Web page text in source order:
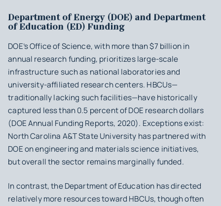
Department of Energy (DOE) and Department
of Education (ED) Funding
DOE’s Office of Science, with more than $7 billion in
annual research funding, prioritizes large-scale
infrastructure such as national laboratories and
university-affiliated research centers. HBCUs—
traditionally lacking such facilities—have historically
captured less than 0.5 percent of DOE research dollars
(DOE Annual Funding Reports, 2020). Exceptions exist:
North Carolina A&T State University has partnered with
DOE on engineering and materials science initiatives,
but overall the sector remains marginally funded.
In contrast, the Department of Education has directed
relatively more resources toward HBCUs, though often